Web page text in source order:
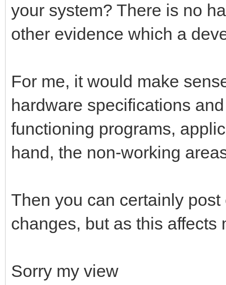
your system? There is no
other evidence which a
For me, it would make
hardware specifications
functioning programs,
hand, the non-working
Then you can certainly
changes, but as this affects
Sorry my view